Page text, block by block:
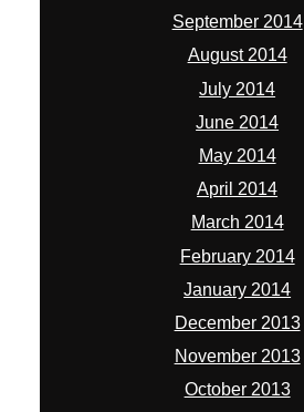
September 2014
August 2014
July 2014
June 2014
May 2014
April 2014
March 2014
February 2014
January 2014
December 2013
November 2013
October 2013